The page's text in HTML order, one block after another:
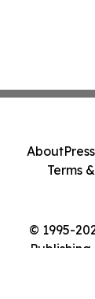
© 1995-
About
Terms